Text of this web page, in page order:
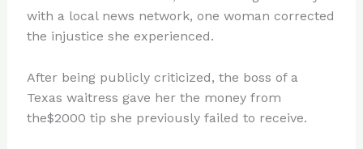
with a local news network, one woman corrected
the injustice she experienced.
After being publicly criticized, the boss of a
Texas waitress gave her the money from
the$2000 tip she previously failed to receive.